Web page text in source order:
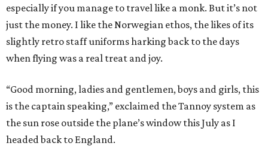
especially if you manage to travel like a monk. But it’s not
just the money. I like the Norwegian ethos, the likes of its
slightly retro staff uniforms harking back to the days
when flying was a real treat and joy.
“Good morning, ladies and gentlemen, boys and girls, this
is the captain speaking,” exclaimed the Tannoy system as
the sun rose outside the plane’s window this July as I
headed back to England.